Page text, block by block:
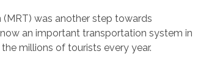
(MRT) was another step towards
an important transportation system in
millions of tourists every year.